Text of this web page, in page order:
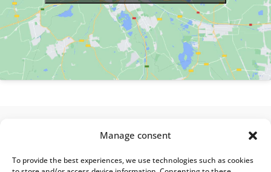
Manage consent
To provide the best experiences, we use technologies such as cookies
About Alberon Partners
A key player in L&D Strategy and Instructional